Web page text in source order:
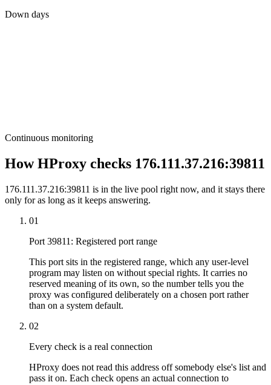
Down days
Continuous monitoring
How HProxy checks 176.111.37.216:39811
176.111.37.216:39811 is in the live pool right now, and it stays there
only for as long as it keeps answering.
01
Port 39811: Registered port range
This port sits in the registered range, which any user-level
program may listen on without special rights. It carries no
reserved meaning of its own, so the number tells you the
proxy was configured deliberately on a chosen port rather
than on a system default.
02
Every check is a real connection
HProxy does not read this address off somebody else's list and
pass it on. Each check opens an actual connection to